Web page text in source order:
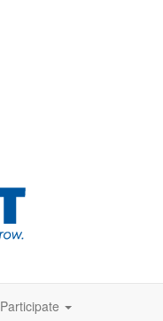
Participate